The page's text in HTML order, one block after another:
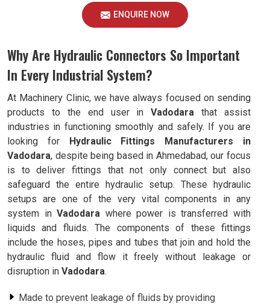
ENQUIRE NOW
Why Are Hydraulic Connectors So Important
In Every Industrial System?
At Machinery Clinic, we have always focused on sending
products to the end user inVadodara that assist
industries in functioning smoothly and safely. If you are
looking for Hydraulic Fittings Manufacturers in
Vadodara, despite being based in Ahmedabad, our focus
is to deliver fittings that not only connect but also
safeguard the entire hydraulic setup. These hydraulic
setups are one of the very vital components in any
system inVadodara where power is transferred with
liquids and fluids. The components of these fittings
include the hoses, pipes and tubes that join and hold the
hydraulic fluid and flow it freely without leakage or
disruption in Vadodara.
Made to prevent leakage of fluids by providing